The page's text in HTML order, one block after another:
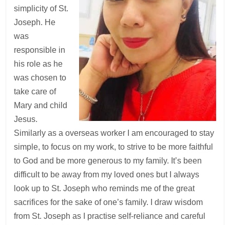
simplicity of St.
Joseph. He
was
responsible in
his role as he
was chosen to
take care of
Mary and child
Jesus.
Similarly as a overseas worker I am encouraged to stay
simple, to focus on my work, to strive to be more faithful
to God and be more generous to my family. It’s been
difficult to be away from my loved ones but I always
look up to St. Joseph who reminds me of the great
sacrifices for the sake of one’s family. I draw wisdom
from St. Joseph as I practise self-reliance and careful